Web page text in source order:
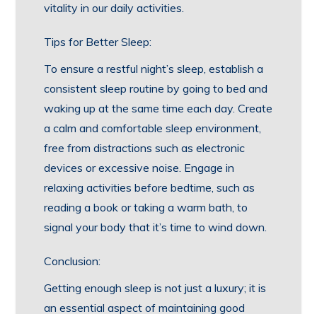
vitality in our daily activities.
Tips for Better Sleep:
To ensure a restful night’s sleep, establish a
consistent sleep routine by going to bed and
waking up at the same time each day. Create
a calm and comfortable sleep environment,
free from distractions such as electronic
devices or excessive noise. Engage in
relaxing activities before bedtime, such as
reading a book or taking a warm bath, to
signal your body that it’s time to wind down.
Conclusion:
Getting enough sleep is not just a luxury; it is
an essential aspect of maintaining good